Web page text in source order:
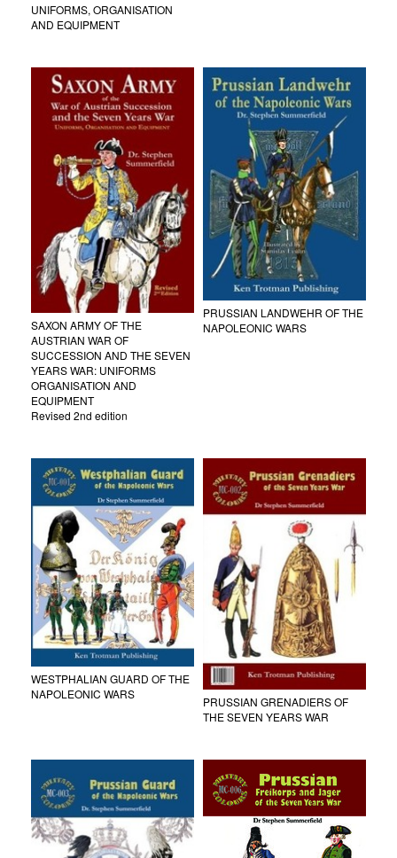
UNIFORMS, ORGANISATION
AND EQUIPMENT
SAXON ARMY OF THE
AUSTRIAN WAR OF
SUCCESSION AND THE SEVEN
YEARS WAR: UNIFORMS
ORGANISATION AND
EQUIPMENT
Revised 2nd edition
PRUSSIAN LANDWEHR OF THE
NAPOLEONIC WARS
WESTPHALIAN GUARD OF THE
NAPOLEONIC WARS
PRUSSIAN GRENADIERS OF
THE SEVEN YEARS WAR